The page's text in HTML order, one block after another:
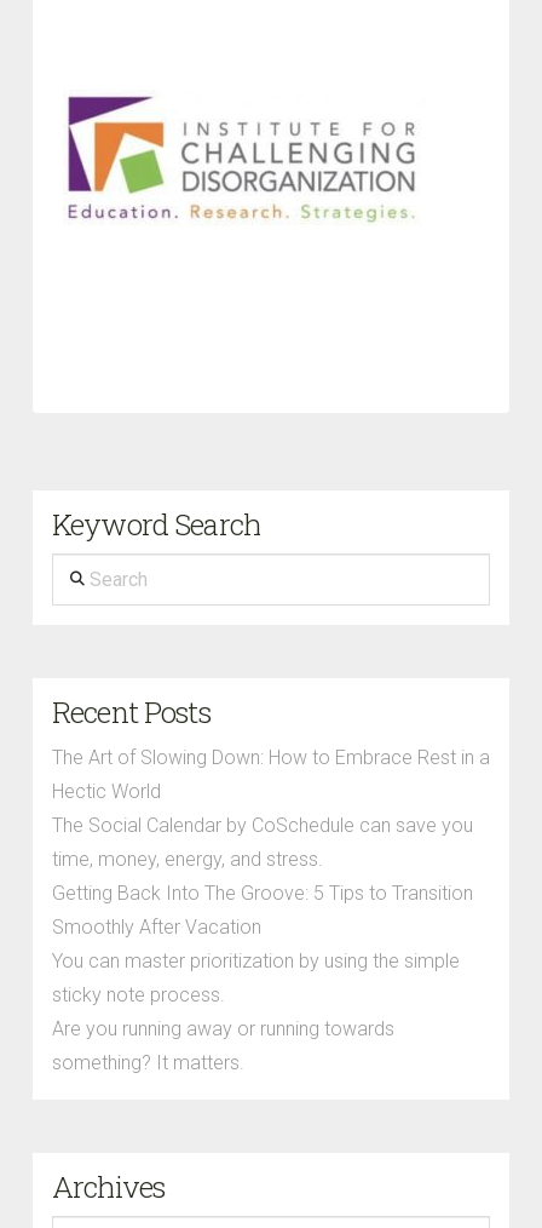
Keyword Search
Search
Recent Posts
The Art of Slowing Down: How to Embrace Rest in a
Hectic World
The Social Calendar by CoSchedule can save you
time, money, energy, and stress.
Getting Back Into The Groove: 5 Tips to Transition
Smoothly After Vacation
You can master prioritization by using the simple
sticky note process.
Are you running away or running towards
something? It matters.
Archives